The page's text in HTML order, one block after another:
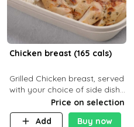
Chicken breast (165 cals)
Grilled Chicken breast, served
with your choice of side dish
Price on selection
Add
Buy now